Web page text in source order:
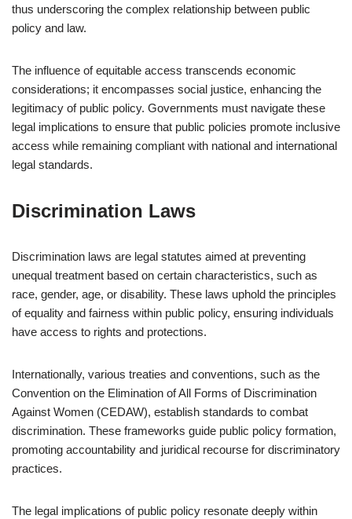
thus underscoring the complex relationship between public
policy and law.
The influence of equitable access transcends economic
considerations; it encompasses social justice, enhancing the
legitimacy of public policy. Governments must navigate these
legal implications to ensure that public policies promote inclusive
access while remaining compliant with national and international
legal standards.
Discrimination Laws
Discrimination laws are legal statutes aimed at preventing
unequal treatment based on certain characteristics, such as
race, gender, age, or disability. These laws uphold the principles
of equality and fairness within public policy, ensuring individuals
have access to rights and protections.
Internationally, various treaties and conventions, such as the
Convention on the Elimination of All Forms of Discrimination
Against Women (CEDAW), establish standards to combat
discrimination. These frameworks guide public policy formation,
promoting accountability and juridical recourse for discriminatory
practices.
The legal implications of public policy resonate deeply within